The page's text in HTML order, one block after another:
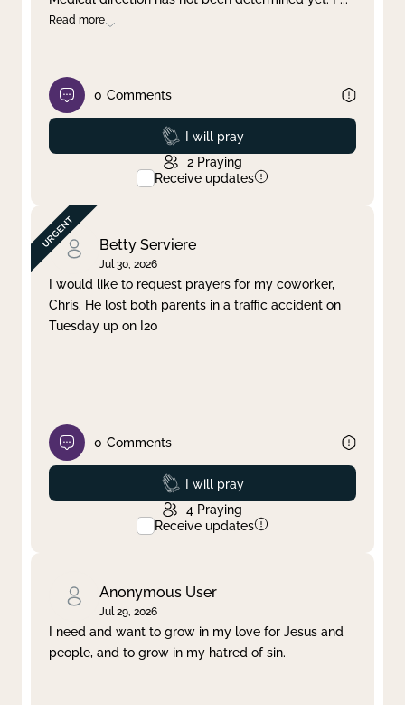
Read more
0 Comments
Prayed
I will pray
2 Praying
Receive updates
Betty Serviere
Jul 30, 2026
I would like to request prayers for my coworker,
Chris. He lost both parents in a traffic accident on
Tuesday up on I20
0 Comments
Prayed
I will pray
4 Praying
Receive updates
Anonymous User
Jul 29, 2026
I need and want to grow in my love for Jesus and
people, and to grow in my hatred of sin.